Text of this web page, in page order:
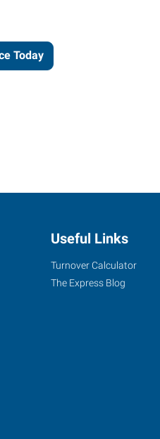
Today
Useful Links
Turnover Calculator
The Express Blog